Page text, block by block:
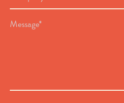
Message
*